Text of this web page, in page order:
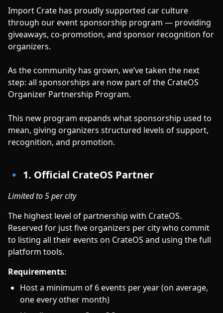
Import Crate has proudly supported car culture
through our event sponsorship program — providing
giveaways, co-promotion, and sponsor recognition for
organizers.
As the community has grown, we’ve taken the next
step: all sponsorships are now part of the CrateOS
Organizer Partnership Program.
This new program expands what sponsorship used to
mean, giving organizers structured levels of support,
recognition, and promotion.
🔹 1. Official CrateOS Partner
Limited to 5 per city
The highest level of partnership with CrateOS.
Reserved for just five organizers per city who commit
to listing all their events on CrateOS and using the full
platform tools.
Requirements:
Host a minimum of 6 events per year (on average,
one every other month)